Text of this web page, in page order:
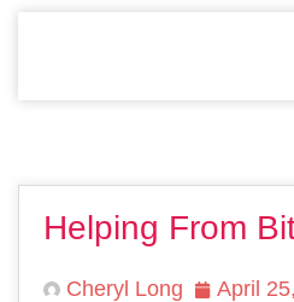
Helping From
Cheryl Long April